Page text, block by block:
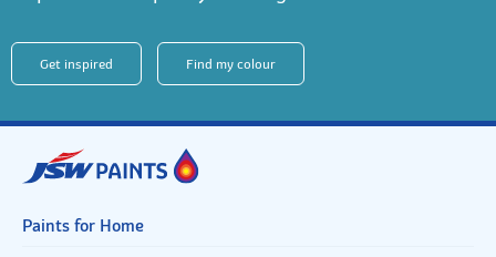
Get inspired Find my colour
Paints for Home